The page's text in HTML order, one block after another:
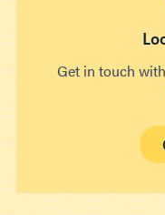
Get in touch